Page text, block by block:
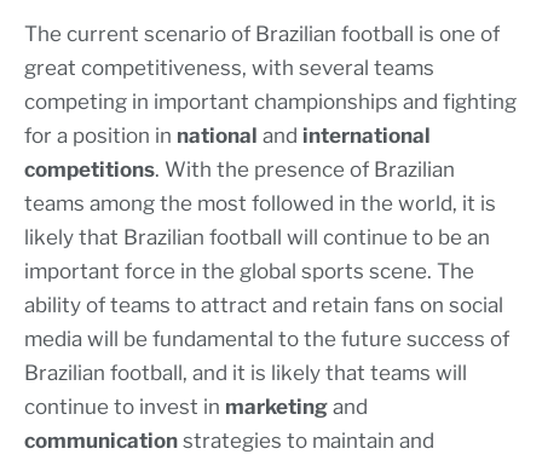
The current scenario of Brazilian football is one of
great competitiveness, with several teams
competing in important championships and fighting
for a position in national and international
competitions. With the presence of Brazilian
teams among the most followed in the world, it is
likely that Brazilian football will continue to be an
important force in the global sports scene. The
ability of teams to attract and retain fans on social
media will be fundamental to the future success of
Brazilian football, and it is likely that teams will
continue to invest in marketing and
communication strategies to maintain and